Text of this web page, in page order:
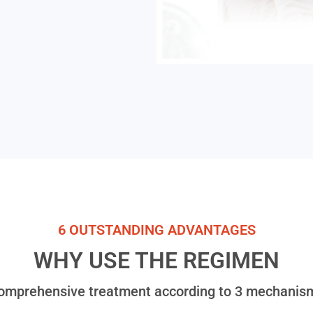
6 OUTSTANDING ADVANTAGES
WHY USE THE REGIMEN
treatment according to 3